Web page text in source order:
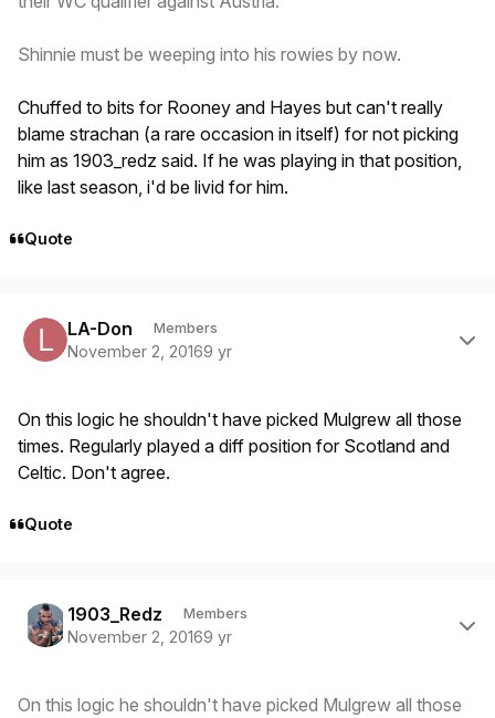
Shinnie must be weeping into his rowies by now.
Chuffed to bits for Rooney and Hayes but can't really
blame strachan (a rare occasion in itself) for not picking
him as 1903_redz said. If he was playing in that position,
like last season, i'd be livid for him.
Quote
LA-Don Members
November 2, 20169 yr
On this logic he shouldn't have picked Mulgrew all those
times. Regularly played a diff position for Scotland and
Celtic. Don't agree.
Quote
1903_Redz Members
November 2, 20169 yr
On this logic he shouldn't have picked Mulgrew all those